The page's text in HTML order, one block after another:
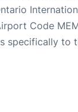
Code
specifically to